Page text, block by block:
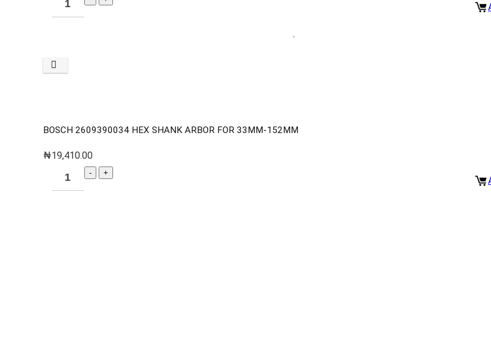
BOSCH 2609390034 HEX SHANK ARBOR FOR 33MM-152MM
₦19,410.00